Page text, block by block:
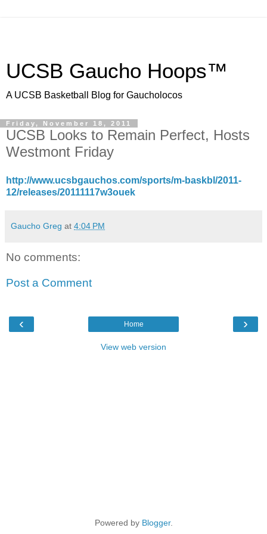
UCSB Gaucho Hoops™
A UCSB Basketball Blog for Gaucholocos
Friday, November 18, 2011
UCSB Looks to Remain Perfect, Hosts
Westmont Friday
http://www.ucsbgauchos.com/sports/m-baskbl/2011-
12/releases/20111117w3ouek
Gaucho Greg at 4:04 PM
No comments:
Post a Comment
‹ ›
Home
View web version
Powered by Blogger.